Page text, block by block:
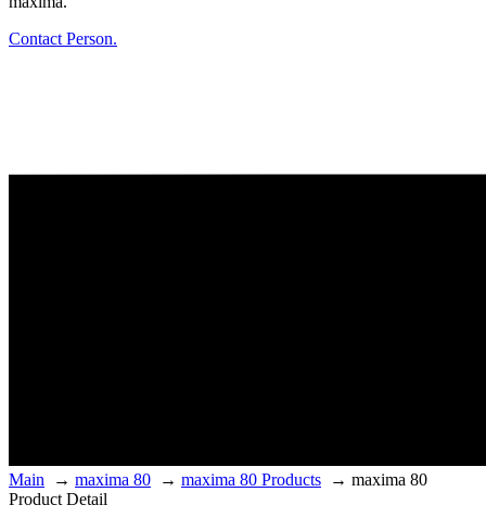
Contact Person.
Main → maxima 80 → maxima 80 Products → maxima 80
Product Detail